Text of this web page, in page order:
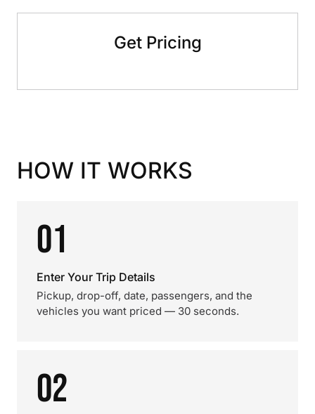
Get Pricing
HOW IT WORKS
01
Enter Your Trip Details
Pickup, drop-off, date, passengers, and the
vehicles you want priced — 30 seconds.
02